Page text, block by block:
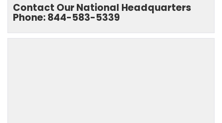
Contact Our National Headquarters
Phone: 844-583-5339